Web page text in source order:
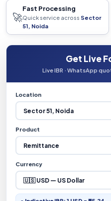
🚀
Fast Processing
Quick service across Sector
51, Noida
Get Live
Live IBR · WhatsApp
Location
Product
Currency